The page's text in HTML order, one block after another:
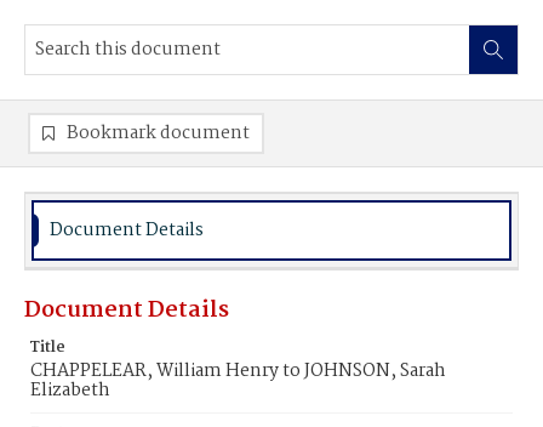
Bookmark document
Document Details
Document Details
Title
CHAPPELEAR, William Henry to JOHNSON, Sarah
Elizabeth